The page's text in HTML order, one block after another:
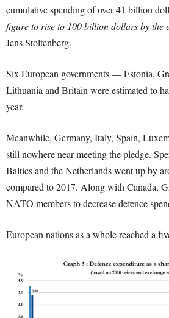
cumulative spending of over 41 billion
figure to rise to 100 billion dollars by the
Jens Stoltenberg.
Six European governments — Estonia,
Lithuania and Britain were estimated to
year.
Meanwhile, Germany, Italy, Spain,
still nowhere near meeting the pledge.
Baltics and the Netherlands went up by
compared to 2017. Along with Canada,
NATO members to decrease defence
European nations as a whole reached a